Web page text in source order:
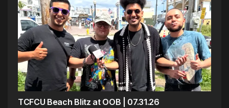
TCFCU Beach Blitz at OOB | 07.31.26